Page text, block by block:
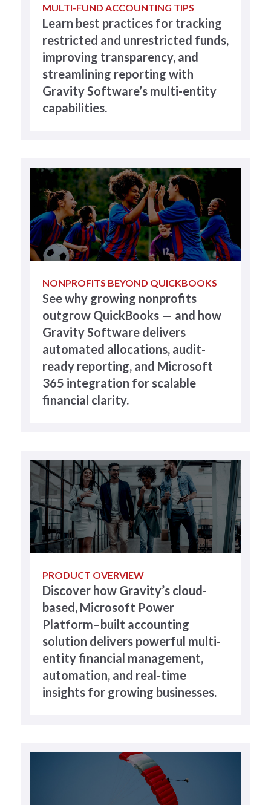
MULTI-FUND ACCOUNTING TIPS
Learn best practices for tracking
restricted and unrestricted funds,
improving transparency, and
streamlining reporting with
Gravity Software’s multi-entity
capabilities.
NONPROFITS BEYOND QUICKBOOKS
See why growing nonprofits
outgrow QuickBooks — and how
Gravity Software delivers
automated allocations, audit-
ready reporting, and Microsoft
365 integration for scalable
financial clarity.
PRODUCT OVERVIEW
Discover how Gravity’s cloud-
based, Microsoft Power
Platform–built accounting
solution delivers powerful multi-
entity financial management,
automation, and real-time
insights for growing businesses.